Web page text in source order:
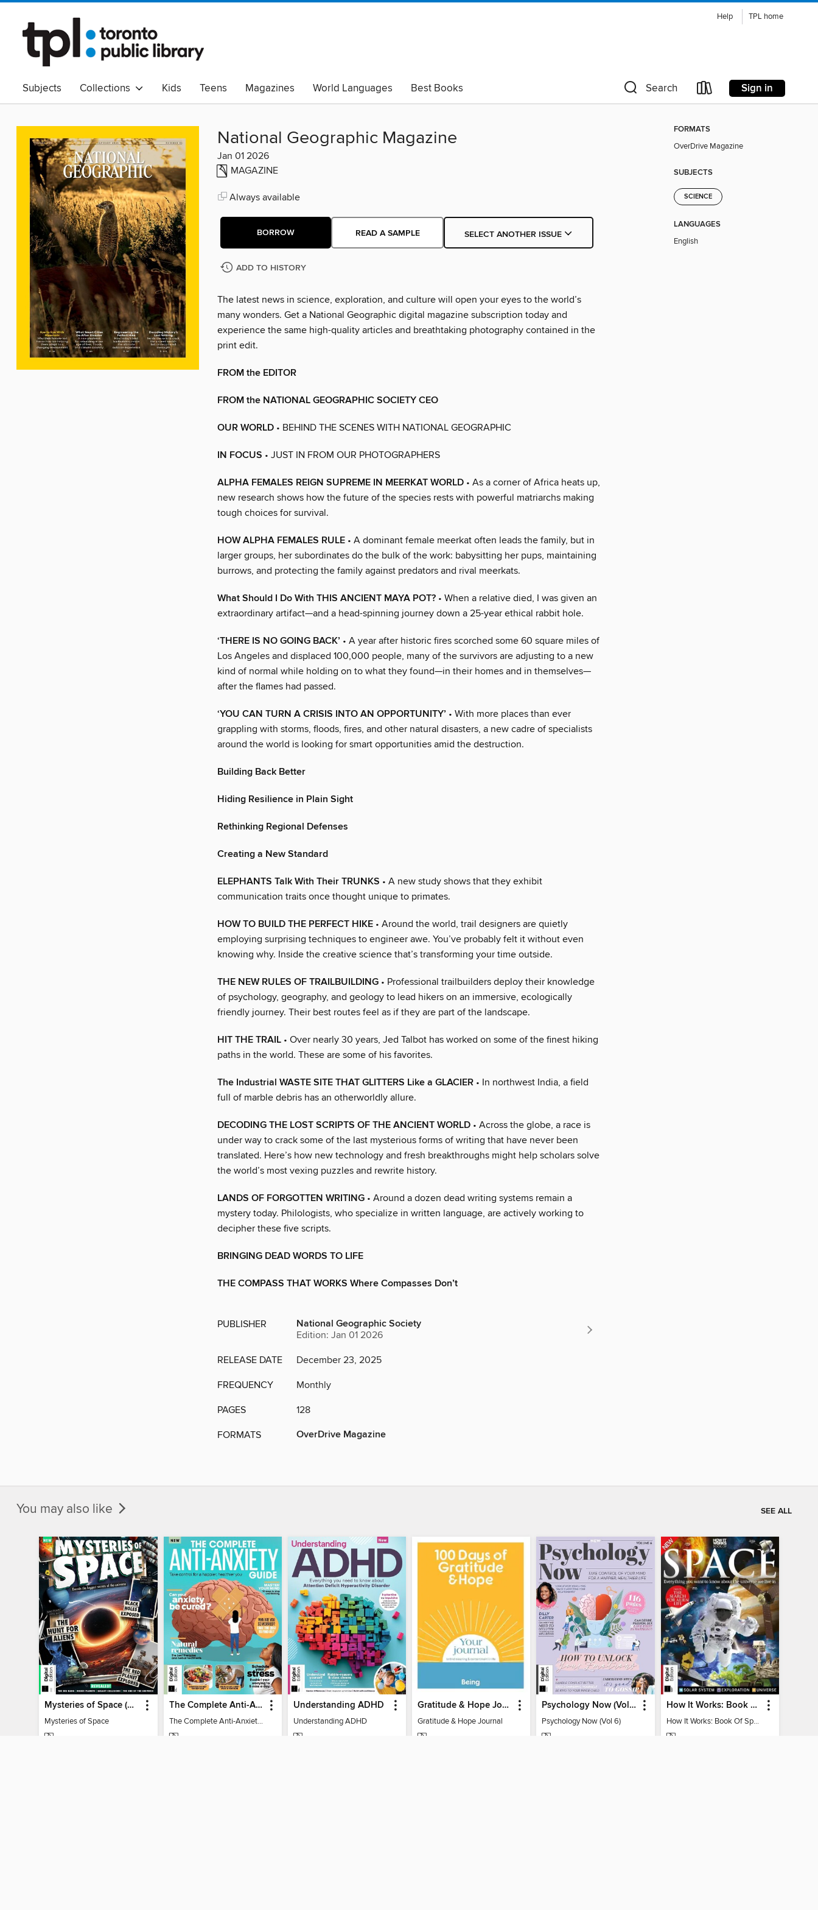
Help TPL home
Subjects Collections Kids Teens Magazines World Languages
Best Books
Read Canadian
Indigenous Peoples Collection Black Lives Matter
Read with Pride
Adult Literacy
Available Now eAudio
Search Sign in
National Geographic Magazine
Jan 01 2026
MAGAZINE
Always available
BORROW READ A SAMPLE SELECT ANOTHER ISSUE
ADD TO HISTORY
The latest news in science, exploration, and culture will open your eyes to the world’s
many wonders. Get a National Geographic digital magazine subscription today and
experience the same high-quality articles and breathtaking photography contained in the
print edit.
FROM the EDITOR
FROM the NATIONAL GEOGRAPHIC SOCIETY CEO
OUR WORLD • BEHIND THE SCENES WITH NATIONAL GEOGRAPHIC
IN FOCUS • JUST IN FROM OUR PHOTOGRAPHERS
ALPHA FEMALES REIGN SUPREME IN MEERKAT WORLD • As a corner of Africa heats up,
new research shows how the future of the species rests with powerful matriarchs making
tough choices for survival.
HOW ALPHA FEMALES RULE • A dominant female meerkat often leads the family, but in
larger groups, her subordinates do the bulk of the work: babysitting her pups, maintaining
burrows, and protecting the family against predators and rival meerkats.
What Should I Do With THIS ANCIENT MAYA POT? • When a relative died, I was given an
extraordinary artifact—and a head-spinning journey down a 25-year ethical rabbit hole.
‘THERE IS NO GOING BACK’ • A year after historic fires scorched some 60 square miles of
Los Angeles and displaced 100,000 people, many of the survivors are adjusting to a new
kind of normal while holding on to what they found—in their homes and in themselves—
after the flames had passed.
‘YOU CAN TURN A CRISIS INTO AN OPPORTUNITY’ • With more places than ever
grappling with storms, floods, fires, and other natural disasters, a new cadre of specialists
around the world is looking for smart opportunities amid the destruction.
Building Back Better
Hiding Resilience in Plain Sight
Rethinking Regional Defenses
Creating a New Standard
ELEPHANTS Talk With Their TRUNKS • A new study shows that they exhibit
communication traits once thought unique to primates.
HOW TO BUILD THE PERFECT HIKE • Around the world, trail designers are quietly
employing surprising techniques to engineer awe. You’ve probably felt it without even
knowing why. Inside the creative science that’s transforming your time outside.
THE NEW RULES OF TRAILBUILDING • Professional trailbuilders deploy their knowledge
of psychology, geography, and geology to lead hikers on an immersive, ecologically
friendly journey. Their best routes feel as if they are part of the landscape.
HIT THE TRAIL • Over nearly 30 years, Jed Talbot has worked on some of the finest hiking
paths in the world. These are some of his favorites.
The Industrial WASTE SITE THAT GLITTERS Like a GLACIER • In northwest India, a field
full of marble debris has an otherworldly allure.
DECODING THE LOST SCRIPTS OF THE ANCIENT WORLD • Across the globe, a race is
under way to crack some of the last mysterious forms of writing that have never been
translated. Here’s how new technology and fresh breakthroughs might help scholars solve
the world’s most vexing puzzles and rewrite history.
LANDS OF FORGOTTEN WRITING • Around a dozen dead writing systems remain a
mystery today. Philologists, who specialize in written language, are actively working to
decipher these five scripts.
BRINGING DEAD WORDS TO LIFE
THE COMPASS THAT WORKS Where Compasses Don’t
PUBLISHER National Geographic Society
Edition: Jan 01 2026
RELEASE DATE December 23, 2025
FREQUENCY Monthly
PAGES 128
FORMATS OverDrive Magazine
FORMATS
OverDrive Magazine
SUBJECTS
SCIENCE
LANGUAGES
English
You may also like SEE ALL
Mysteries of Space (2nd Ed)
Mysteries of Space
The Complete Anti-Anxiety Guide
The Complete Anti-Anxiety Guide
Understanding ADHD
Understanding ADHD
Gratitude & Hope Journal
Gratitude & Hope Journal
Psychology Now (Vol 6)
Psychology Now (Vol 6)
How It Works: Book Of Space
How It Works: Book Of Space